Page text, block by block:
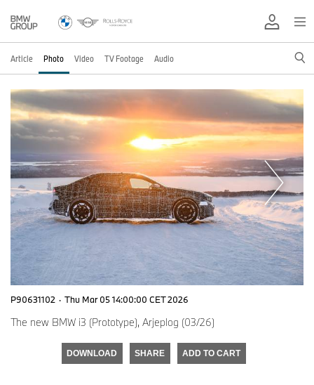
Article Photo Video TV Footage Audio
P90631102 · Thu Mar 05 14:00:00 CET 2026
The new BMW i3 (Prototype), Arjeplog (03/26)
DOWNLOAD SHARE ADD TO CART